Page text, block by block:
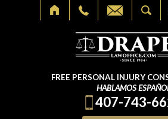
FREE PERSONAL INJURY
HABLAMOS
407-743-